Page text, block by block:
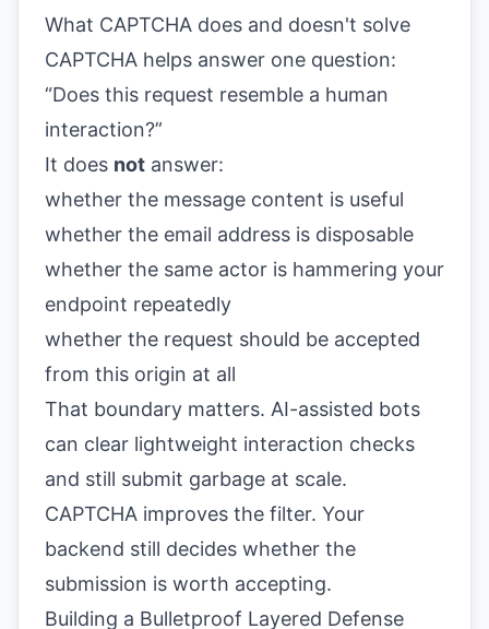
What CAPTCHA does and doesn't solve
CAPTCHA helps answer one question:
“Does this request resemble a human
interaction?”
It does not answer:
whether the message content is useful
whether the email address is disposable
whether the same actor is hammering your
endpoint repeatedly
whether the request should be accepted
from this origin at all
That boundary matters. AI-assisted bots
can clear lightweight interaction checks
and still submit garbage at scale.
CAPTCHA improves the filter. Your
backend still decides whether the
submission is worth accepting.
Building a Bulletproof Layered Defense